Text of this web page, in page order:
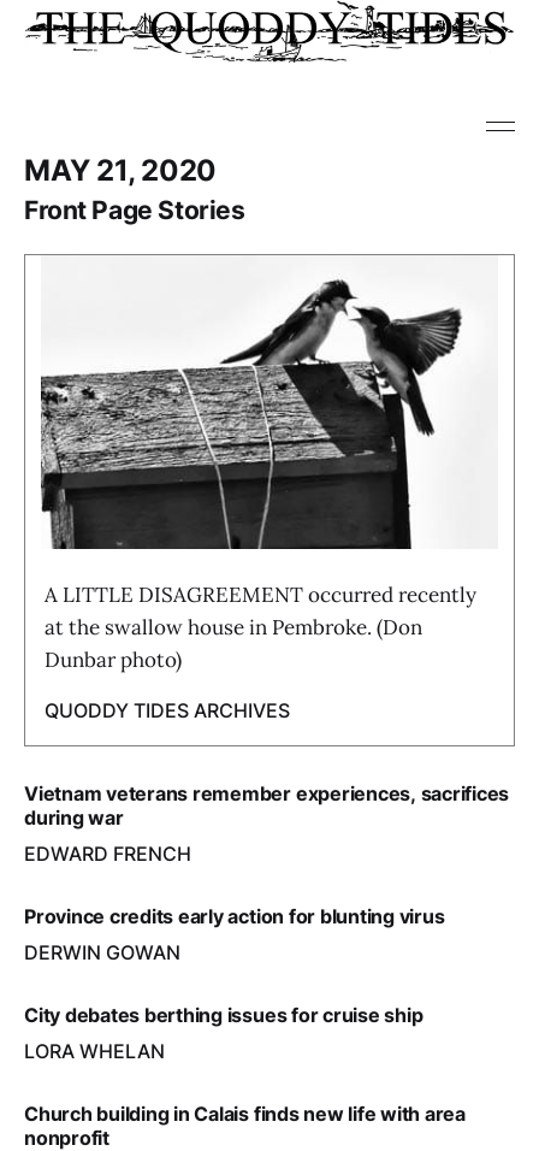
MAY 21, 2020
Front Page Stories
A LITTLE DISAGREEMENT occurred recently
at the swallow house in Pembroke. (Don
Dunbar photo)
QUODDY TIDES ARCHIVES
Vietnam veterans remember experiences, sacrifices
during war
EDWARD FRENCH
Province credits early action for blunting virus
DERWIN GOWAN
City debates berthing issues for cruise ship
LORA WHELAN
Church building in Calais finds new life with area
nonprofit